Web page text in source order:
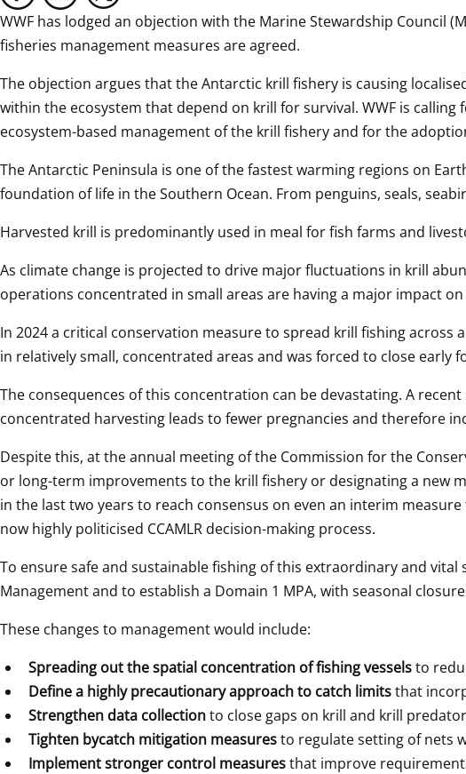
WWF has lodged an objection with the Marine Stewardship Council
fisheries management measures are agreed.
The objection argues that the Antarctic krill fishery is causing
within the ecosystem that depend on krill for survival. WWF is
ecosystem-based management of the krill fishery and for the
The Antarctic Peninsula is one of the fastest warming regions on
foundation of life in the Southern Ocean. From penguins, seals,
Harvested krill is predominantly used in meal for fish farms and
As climate change is projected to drive major fluctuations in krill
operations concentrated in small areas are having a major impact
In 2024 a critical conservation measure to spread krill fishing
in relatively small, concentrated areas and was forced to close early
The consequences of this concentration can be devastating. A
concentrated harvesting leads to fewer pregnancies and therefore
Despite this, at the annual meeting of the Commission for the
or long-term improvements to the krill fishery or designating a new
in the last two years to reach consensus on even an interim
now highly politicised CCAMLR decision-making process.
To ensure safe and sustainable fishing of this extraordinary and vital
Management and to establish a Domain 1 MPA, with seasonal
These changes to management would include:
Spreading out the spatial concentration of fishing vessels to
Define a highly precautionary approach to catch limits that
Strengthen data collection to close gaps on krill and krill
Tighten bycatch mitigation measures to regulate setting of nets
Implement stronger control measures that improve